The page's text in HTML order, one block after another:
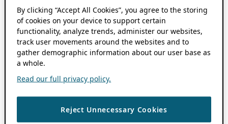
By clicking “Accept All Cookies”, you agree to the storing
of cookies on your device to support certain
functionality, analyze trends, administer our websites,
track user movements around the websites and to
gather demographic information about our user base as
a whole.
Read our full privacy policy.
Reject Unnecessary Cookies